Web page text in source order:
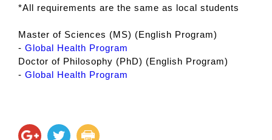
*All requirements are the same as local students
Master of Sciences (MS) (English Program)
- Global Health Program
Doctor of Philosophy (PhD) (English Program)
- Global Health Program